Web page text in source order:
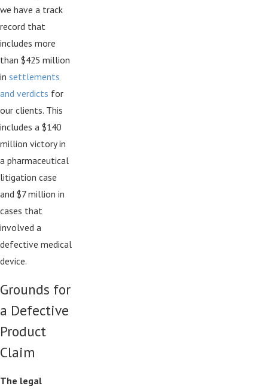
we have a track
record that
includes more
than $425 million
in settlements
and verdicts for
our clients. This
includes a $140
million victory in
a pharmaceutical
litigation case
and $7 million in
cases that
involved a
defective medical
device.
Grounds for
a Defective
Product
Claim
The legal